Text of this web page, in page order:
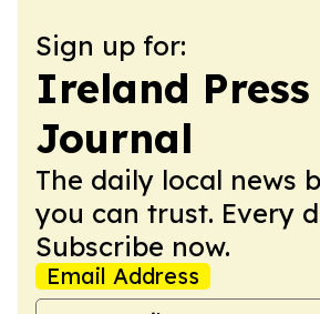
Sign up for:
Ireland Press
Journal
The daily local news
you can trust. Every
Subscribe now.
Email Address